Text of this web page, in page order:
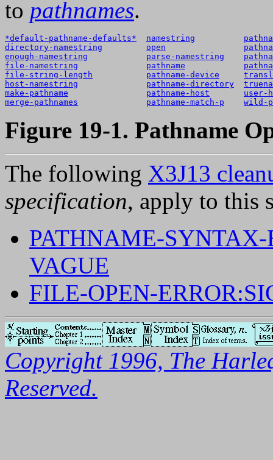
to pathnames.
*default-pathname-defaults* namestring
directory-namestring
open
enough-namestring
parse-namestring
file-namestring
pathname
file-string-length
pathname-device
host-namestring
pathname-directory
make-pathname
pathname-host
user-
merge-pathnames
pathname-match-p wild-
Figure 19-1. Pathname
The following X3J13
specification, apply to this
PATHNAME-
VAGUE
FILE-OPEN-
Copyright 1996, The
Reserved.